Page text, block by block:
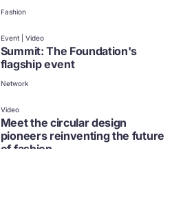
Fashion
Event | Video
Summit: The Foundation's
flagship event
Network
Video
Meet the circular design
pioneers reinventing the future
of fashion